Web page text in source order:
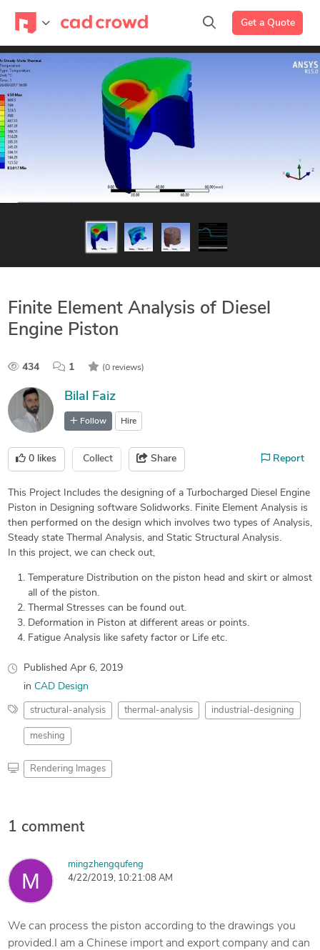
Get a Quote
Finite Element Analysis of Diesel
Engine Piston
434 1 (0 reviews)
Bilal Faiz
Follow Hire
0 likes Collect Share Report
This Project Includes the designing of a Turbocharged Diesel Engine
Piston in Designing software Solidworks. Finite Element Analysis is
then performed on the design which involves two types of Analysis,
Steady state Thermal Analysis, and Static Structural Analysis.
In this project, we can check out,
Temperature Distribution on the piston head and skirt or almost
all of the piston.
Thermal Stresses can be found out.
Deformation in Piston at different areas or points.
Fatigue Analysis like safety factor or Life etc.
Published Apr 6, 2019
in CAD Design
structural-analysis thermal-analysis industrial-designing
meshing
Rendering Images
1 comment
mingzhengqufeng
4/22/2019, 10:21:08 AM
We can process the piston according to the drawings you
provided.I am a Chinese import and export company and can